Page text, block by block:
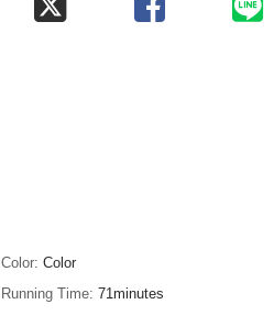
Color Color
Running Time 71minutes